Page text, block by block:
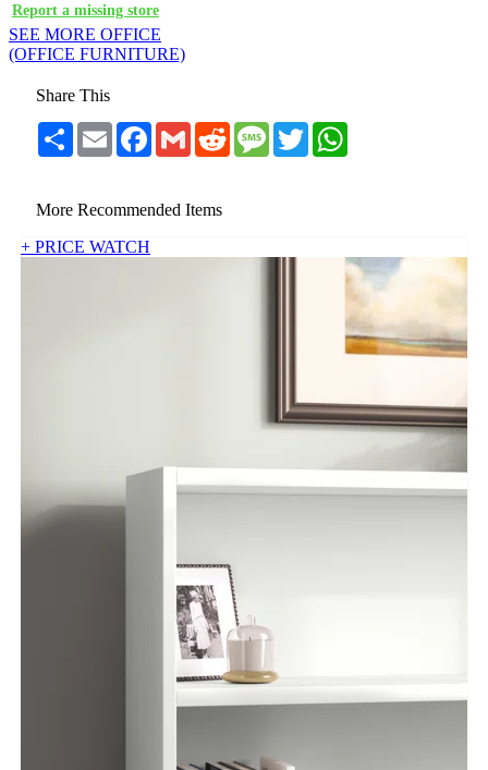
Report a missing store
SEE MORE OFFICE
(OFFICE FURNITURE)
Share This
Share Email Facebook
Gmail RedditMessageTwitter
More Recommended Items
+ PRICE WATCH